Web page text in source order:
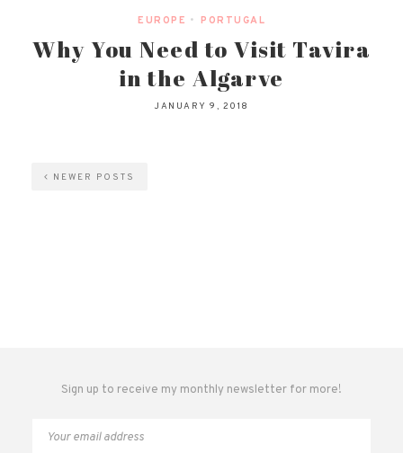
EUROPE • PORTUGAL
Why You Need to Visit Tavira
in the Algarve
JANUARY 9, 2018
NEWER POSTS
Sign up to receive my monthly newsletter for more!